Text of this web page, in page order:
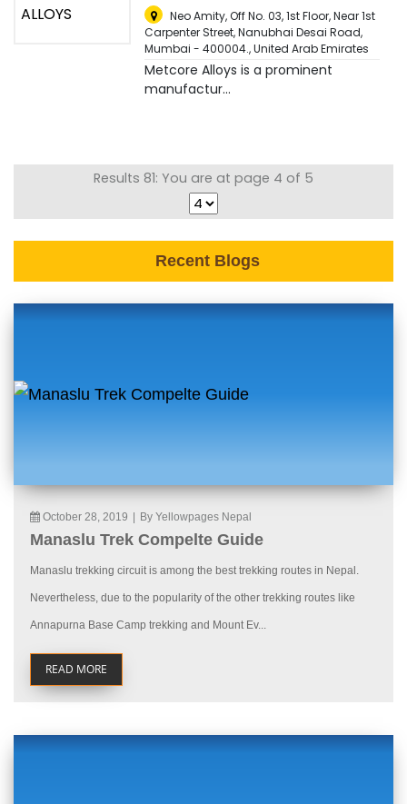
Neo Amity, Off No. 03, 1st Floor, Near 1st
Carpenter Street, Nanubhai Desai Road,
Mumbai - 400004.,United Arab Emirates
Metcore Alloys is a prominent
manufactur...
Results 81: You are at page 4 of 5
Recent Blogs
October 28, 2019 By Yellowpages Nepal
Manaslu Trek Compelte Guide
Manaslu trekking circuit is among the best trekking routes in Nepal.
Nevertheless, due to the popularity of the other trekking routes like
Annapurna Base Camp trekking and Mount Ev...
READ MORE